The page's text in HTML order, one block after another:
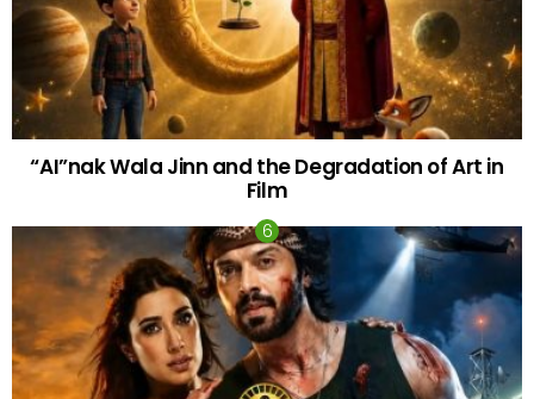
“AI”nak Wala Jinn and the Degradation of Art in
Film